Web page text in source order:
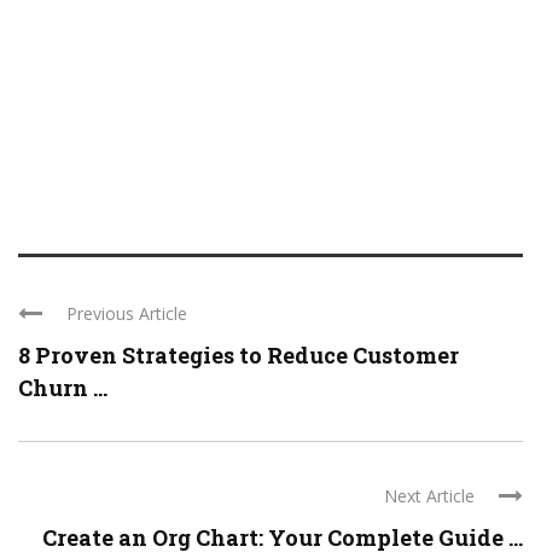
Previous Article
8 Proven Strategies to Reduce Customer
Churn ...
Next Article
Create an Org Chart: Your Complete Guide ...